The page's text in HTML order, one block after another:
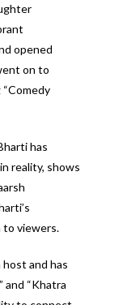
opened
on to
has
reality, shows
to viewers.
and has
and “Khatra